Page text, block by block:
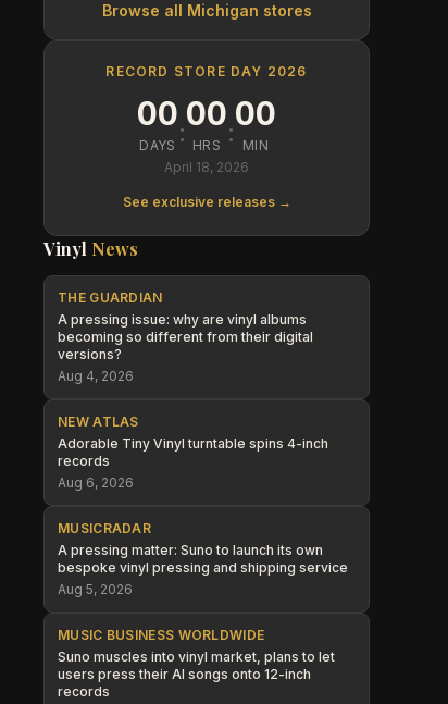
Browse all Michigan stores
RECORD STORE DAY 2026
00
DAYS :00
HRS :00
MIN
April 18, 2026
See exclusive releases →
Vinyl News
THE GUARDIAN
A pressing issue: why are vinyl albums
becoming so different from their digital
versions?
Aug 4, 2026
NEW ATLAS
Adorable Tiny Vinyl turntable spins 4-inch
records
Aug 6, 2026
MUSICRADAR
A pressing matter: Suno to launch its own
bespoke vinyl pressing and shipping service
Aug 5, 2026
MUSIC BUSINESS WORLDWIDE
Suno muscles into vinyl market, plans to let
users press their AI songs onto 12-inch
records